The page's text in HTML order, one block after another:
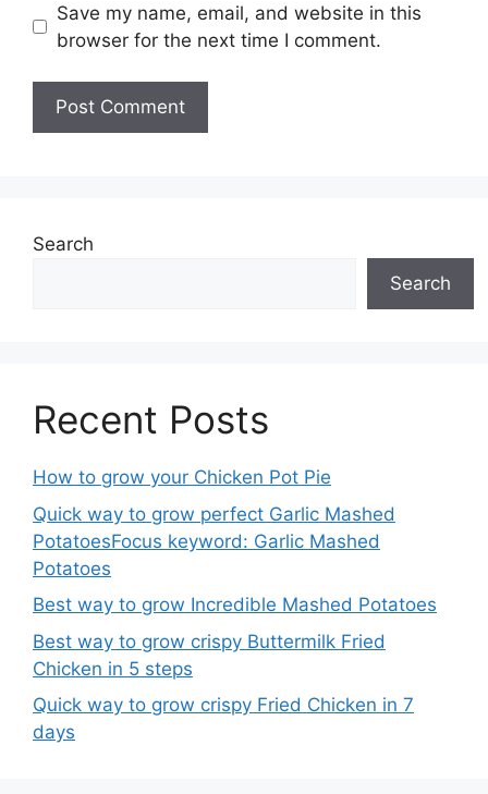
Save my name, email, and website in this
browser for the next time I comment.
Search
Search
Recent Posts
How to grow your Chicken Pot Pie
Quick way to grow perfect Garlic Mashed
PotatoesFocus keyword: Garlic Mashed
Potatoes
Best way to grow Incredible Mashed Potatoes
Best way to grow crispy Buttermilk Fried
Chicken in 5 steps
Quick way to grow crispy Fried Chicken in 7
days